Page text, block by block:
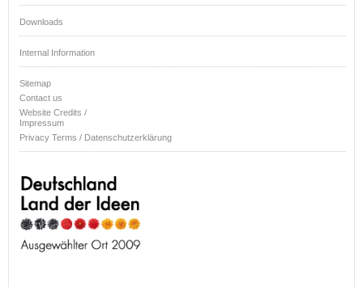
Downloads
Internal Information
Sitemap
Contact us
Website Credits /
Impressum
Privacy Terms / Datenschutzerklärung